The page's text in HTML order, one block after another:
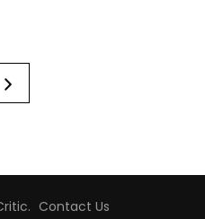
. Contact Us